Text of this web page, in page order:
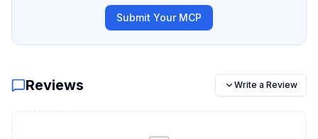
Submit Your MCP
Reviews Write a Review